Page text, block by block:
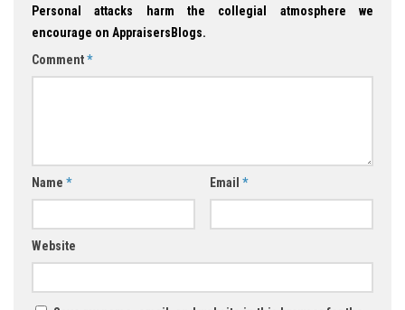
Personal attacks harm the collegial atmosphere we
encourage on AppraisersBlogs.
Comment*
Name * Email *
Website